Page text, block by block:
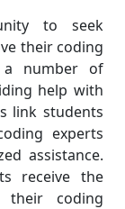
to seek
their coding
number of
help with
link students
experts
assistance.
receive the
coding